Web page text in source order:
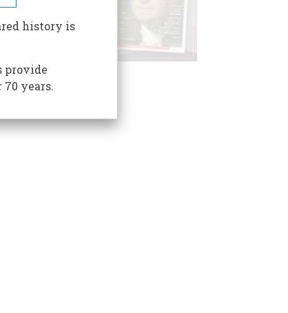
history is
provide
years.